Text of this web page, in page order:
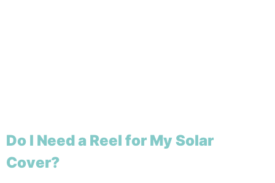
Do I Need a Reel for My Solar
Cover?